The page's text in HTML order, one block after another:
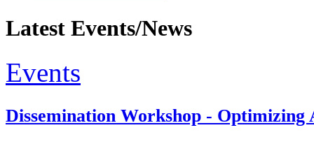
Latest Events/News
Events
Dissemination Workshop - Optimizing